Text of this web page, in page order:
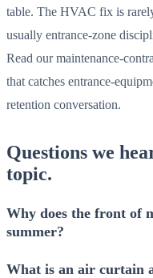
table. The HVAC fix is
usually entrance-zone
Read our maintenance-
that catches entrance-
retention conversation.
Questions we
topic.
Why does the front of
summer?
What is an air curtain